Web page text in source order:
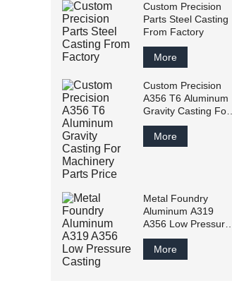
Custom Precision
Parts Steel Casting
From Factory
More
Custom Precision
A356 T6 Aluminum
Gravity Casting For
Machinery Parts
Price
More
Metal Foundry
Aluminum A319
A356 Low Pressure
Casting
More